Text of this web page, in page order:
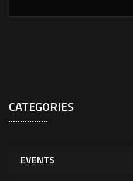
CATEGORIES
EVENTS